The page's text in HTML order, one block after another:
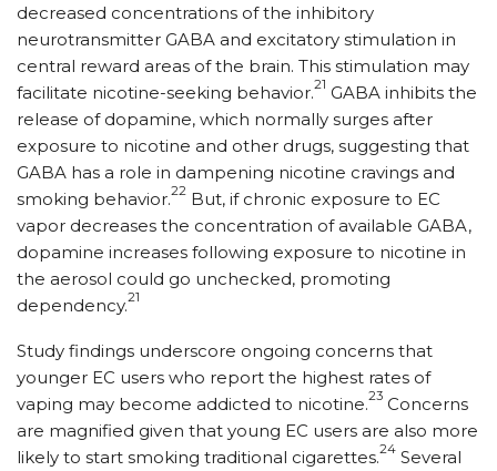
decreased concentrations of the inhibitory
neurotransmitter GABA and excitatory stimulation in
central reward areas of the brain. This stimulation may
facilitate nicotine-seeking behavior.21 GABA inhibits the
release of dopamine, which normally surges after
exposure to nicotine and other drugs, suggesting that
GABA has a role in dampening nicotine cravings and
smoking behavior.22 But, if chronic exposure to EC
vapor decreases the concentration of available GABA,
dopamine increases following exposure to nicotine in
the aerosol could go unchecked, promoting
dependency.21
Study findings underscore ongoing concerns that
younger EC users who report the highest rates of
vaping may become addicted to nicotine.23 Concerns
are magnified given that young EC users are also more
likely to start smoking traditional cigarettes.24 Several